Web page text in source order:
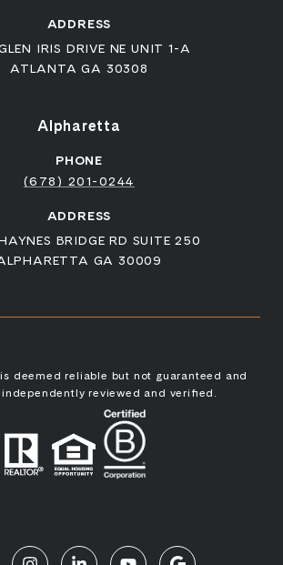
ADDRESS
IRIS DRIVE NE UNIT 1-A
ATLANTA GA 30308
Alpharetta
PHONE
(678) 201-0244
ADDRESS
BRIDGE RD SUITE 250
GA 30009
deemed reliable but not guaranteed and
reviewed and verified.